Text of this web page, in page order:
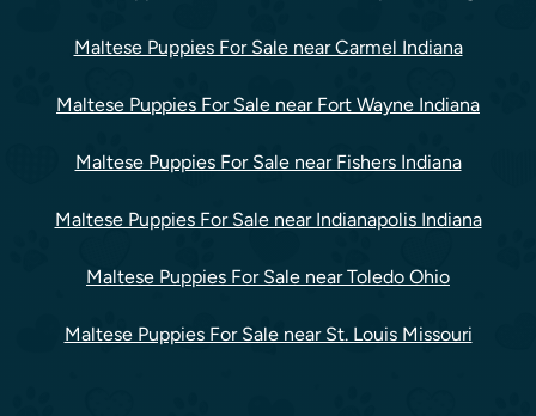
Maltese Puppies For Sale near Carmel Indiana
Maltese Puppies For Sale near Fort Wayne Indiana
Maltese Puppies For Sale near Fishers Indiana
Maltese Puppies For Sale near Indianapolis Indiana
Maltese Puppies For Sale near Toledo Ohio
Maltese Puppies For Sale near St. Louis Missouri